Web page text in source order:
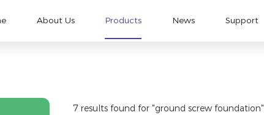
About Us Products News Support
7 results found for "ground screw foundation"